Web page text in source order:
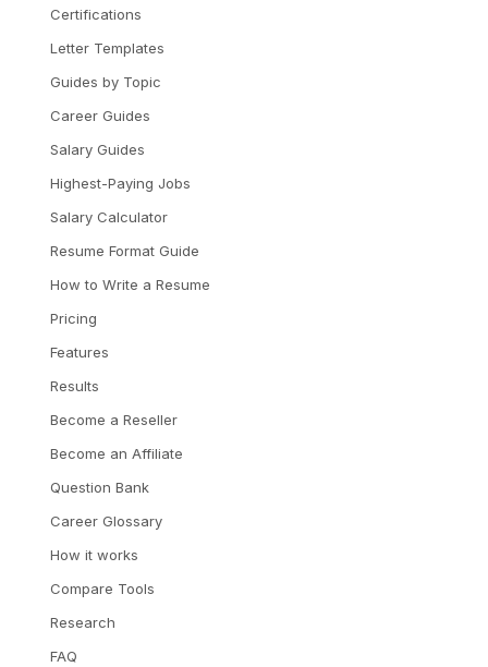
Certifications
Letter Templates
Guides by Topic
Career Guides
Salary Guides
Highest-Paying Jobs
Salary Calculator
Resume Format Guide
How to Write a Resume
Pricing
Features
Results
Become a Reseller
Become an Affiliate
Question Bank
Career Glossary
How it works
Compare Tools
Research
FAQ